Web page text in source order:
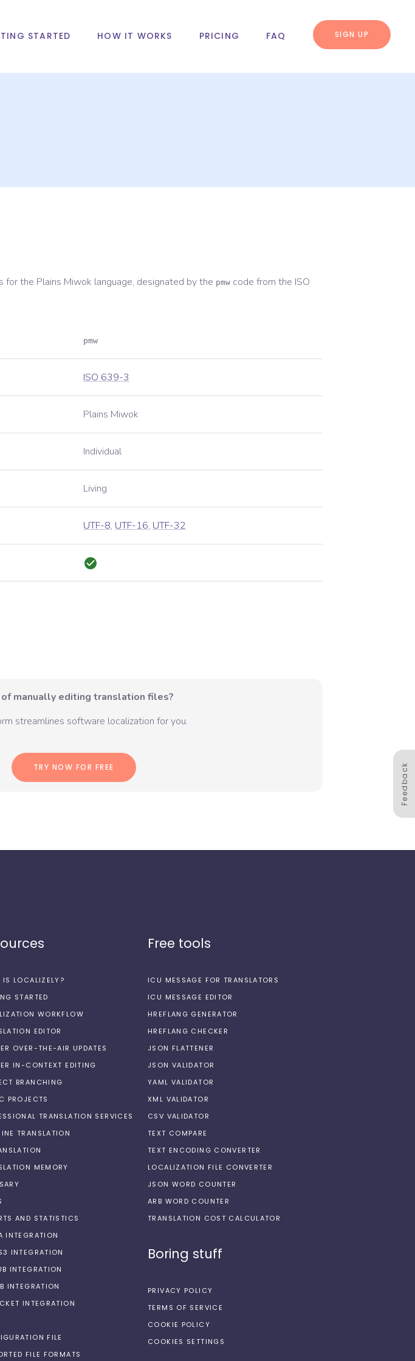
STARTED HOW IT WORKS PRICING FAQ SIGN UP
for the Plains Miwok language, designated by the pmw code from the ISO
pmw
ISO 639-3
Plains Miwok
Individual
Living
UTF-8, UTF-16, UTF-32
manually editing translation files?
streamlines software localization for you.
TRY NOW FOR FREE Feedback
IS LOCALIZELY?
STARTED
WORKFLOW
EDITOR
OVER-THE-AIR UPDATES
IN-CONTEXT EDITING
BRANCHING
PROJECTS
TRANSLATION SERVICES
TRANSLATION
MEMORY
AND STATISTICS
INTEGRATION
INTEGRATION
INTEGRATION
INTEGRATION
INTEGRATION
FILE
FILE FORMATS
Free tools
ICU MESSAGE FOR TRANSLATORS
ICU MESSAGE EDITOR
HREFLANG GENERATOR
HREFLANG CHECKER
JSON FLATTENER
JSON VALIDATOR
YAML VALIDATOR
XML VALIDATOR
CSV VALIDATOR
TEXT COMPARE
TEXT ENCODING CONVERTER
LOCALIZATION FILE CONVERTER
JSON WORD COUNTER
ARB WORD COUNTER
TRANSLATION COST CALCULATOR
Boring stuff
PRIVACY POLICY
TERMS OF SERVICE
COOKIE POLICY
COOKIES SETTINGS